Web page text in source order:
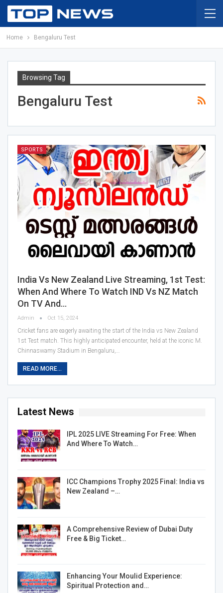
Home Bengaluru Test
Browsing Tag
Bengaluru Test
SPORTS
India Vs New Zealand Live Streaming, 1st Test:
When And Where To Watch IND Vs NZ Match
On TV And…
Admin Oct 15, 2024
Cricket fans are eagerly awaiting the start of the India vs New Zealand
1st Test match. This highly anticipated encounter, held at the iconic M.
Chinnaswamy Stadium in Bengaluru,…
READ MORE...
Latest News
IPL 2025 LIVE Streaming For Free: When
And Where To Watch…
ICC Champions Trophy 2025 Final: India vs
New Zealand –…
A Comprehensive Review of Dubai Duty
Free & Big Ticket…
Enhancing Your Moulid Experience:
Spiritual Protection and…